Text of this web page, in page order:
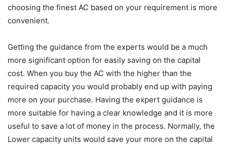
choosing the finest AC based on your requirement is more
convenient.
Getting the guidance from the experts would be a much
more significant option for easily saving on the capital
cost. When you buy the AC with the higher than the
required capacity you would probably end up with paying
more on your purchase. Having the expert guidance is
more suitable for having a clear knowledge and it is more
useful to save a lot of money in the process. Normally, the
Lower capacity units would save your more on the capital